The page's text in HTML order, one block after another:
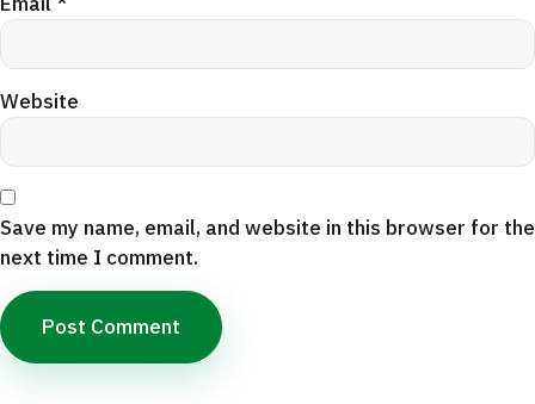
Website
Save my name, email, and website in this browser for the
next time I comment.